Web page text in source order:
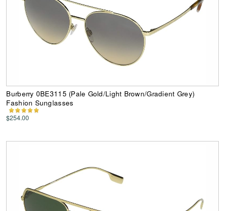
Burberry 0BE3115 (Pale Gold/Light Brown/Gradient Grey)
Fashion Sunglasses
$254.00